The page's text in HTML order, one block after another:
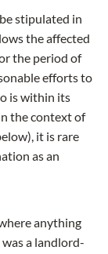
stipulated in
the affected
the period of
efforts to
is within its
the context of
it is rare
as an
anything
was a landlord-